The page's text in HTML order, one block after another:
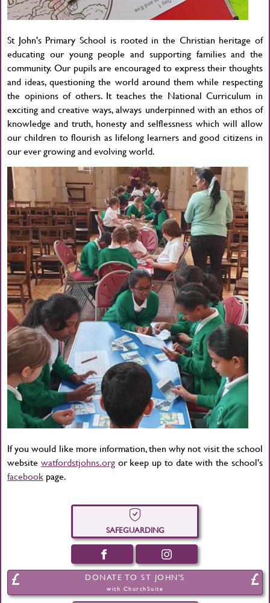
St John's Primary School is rooted in the Christian heritage of
educating our young people and supporting families and the
community. Our pupils are encouraged to express their thoughts
and ideas, questioning the world around them while respecting
the opinions of others. It teaches the National Curriculum in
exciting and creative ways, always underpinned with an ethos of
knowledge and truth, honesty and selflessness which will allow
our children to flourish as lifelong learners and good citizens in
our ever growing and evolving world.
If you would like more information, then why not visit the school
website watfordstjohns.orgor keep up to date with the school's
facebook page.
SAFEGUARDING
DONATE TO ST JOHN'S
with ChurchSuite